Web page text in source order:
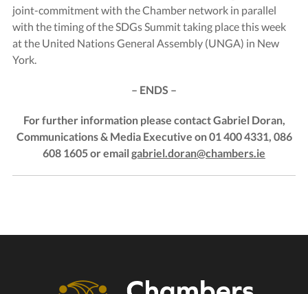
joint-commitment with the Chamber network in parallel
with the timing of the SDGs Summit taking place this week
at the United Nations General Assembly (UNGA) in New
York.
– ENDS –
For further information please contact Gabriel Doran,
Communications & Media Executive on 01 400 4331, 086
608 1605 or emailgabriel.doran@chambers.ie